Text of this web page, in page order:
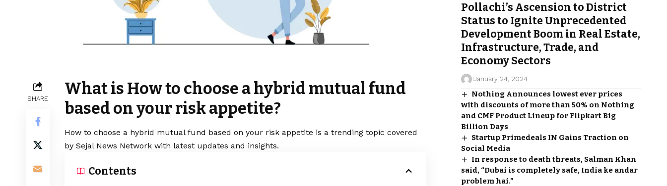
SHARE
What is How to choose a hybrid mutual fund
based on your risk appetite?
How to choose a hybrid mutual fund based on your risk appetite is a trending topic covered
by Sejal News Network with latest updates and insights.
Contents
Pollachi’s Ascension to District
Status to Ignite Unprecedented
Development Boom in Real Estate,
Infrastructure, Trade, and
Economy Sectors
January 24, 2024
Nothing Announces lowest ever prices
with discounts of more than 50% on Nothing
and CMF Product Lineup for Flipkart Big
Billion Days
Startup Primedeals IN Gains Traction on
Social Media
In response to death threats, Salman Khan
said, “Dubai is completely safe, India ke andar
problem hai.”